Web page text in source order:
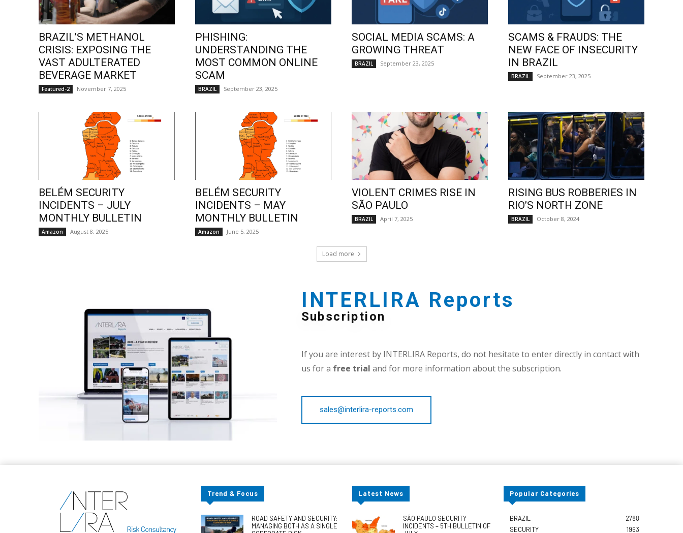
BRAZIL’S METHANOL
CRISIS: EXPOSING THE
VAST ADULTERATED
BEVERAGE MARKET
Featured-2 November 7, 2025
PHISHING:
UNDERSTANDING THE
MOST COMMON ONLINE
SCAM
BRAZIL September 23, 2025
SOCIAL MEDIA SCAMS: A
GROWING THREAT
BRAZIL September 23, 2025
SCAMS & FRAUDS: THE
NEW FACE OF INSECURITY
IN BRAZIL
BRAZIL September 23, 2025
BELÉM SECURITY
INCIDENTS – JULY
MONTHLY BULLETIN
Amazon August 8, 2025
BELÉM SECURITY
INCIDENTS – MAY
MONTHLY BULLETIN
Amazon June 5, 2025
VIOLENT CRIMES RISE IN
SÃO PAULO
BRAZIL April 7, 2025
RISING BUS ROBBERIES IN
RIO’S NORTH ZONE
BRAZIL October 8, 2024
Load more
INTERLIRA Reports
Subscription
If you are interest by INTERLIRA Reports, do not hesitate to enter directly in contact with
us for a free trial and for more information about the subscription.
sales@interlira-reports.com
Trend & Focus
ROAD SAFETY AND SECURITY:
MANAGING BOTH AS A SINGLE
Latest News
SÃO PAULO SECURITY
INCIDENTS – 5TH BULLETIN OF
Popular Categories
BRAZIL
2788
SECURITY
1963